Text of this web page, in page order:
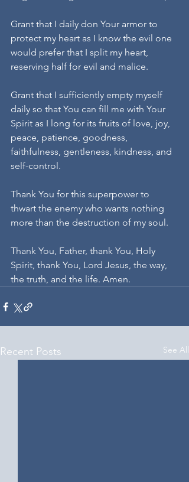
Grant that I daily don Your armor to
protect my heart as I know the evil one
would prefer that I split my heart,
reserving half for evil and malice.
Grant that I sufficiently empty myself
daily so that You can fill me with Your
Spirit as I long for its fruits of love, joy,
peace, patience, goodness,
faithfulness, gentleness, kindness, and
self-control.
Thank You for this superpower to
thwart the enemy who wants nothing
more than the destruction of my soul.
Thank You, Father, thank You, Holy
Spirit, thank You, Lord Jesus, the way,
the truth, and the life. Amen.
Recent Posts See All